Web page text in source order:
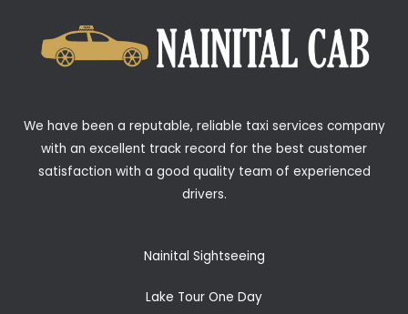
We have been a reputable, reliable taxi services company
with an excellent track record for the best customer
satisfaction with a good quality team of experienced
drivers.
Nainital Sightseeing
Lake Tour One Day